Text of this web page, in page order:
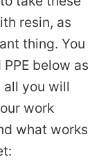
resin, as
thing. You
below as
you will
work
what works